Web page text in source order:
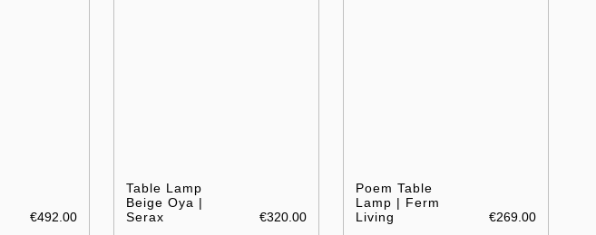
€492.00
Table Lamp
Beige Oya |
Serax
€320.00
Poem Table
Lamp | Ferm
Living
€269.00